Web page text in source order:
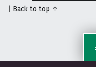
| Back to top ↑